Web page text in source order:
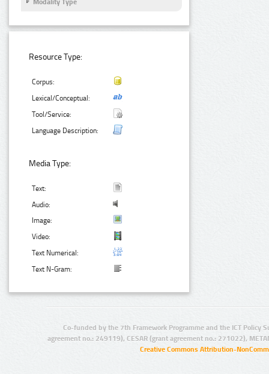
Modality Type
Resource Type:
Corpus:
Lexical/Conceptual:
Tool/Service:
Language Description:
Media Type:
Text:
Audio:
Image:
Video:
Text Numerical:
Text N-Gram:
Co-funded by the 7th Framework Programme and the ICT Policy
agreement no.: 249119), CESAR (grant agreement no.: 271022),
Creative Commons Attribution-